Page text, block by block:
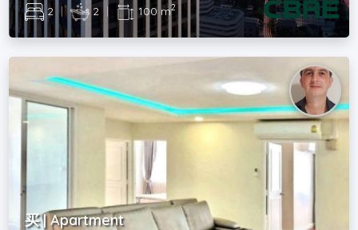
2 | 2 | 100 m2
买 | Apartment